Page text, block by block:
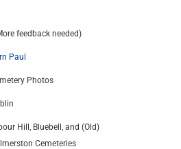
feedback needed)
Paul
Photos
Hill, Bluebell, and (Old)
Cemeteries